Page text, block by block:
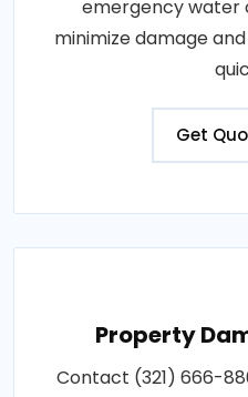
emergency water
minimize damage
Get
Property
Contact (321) 666-